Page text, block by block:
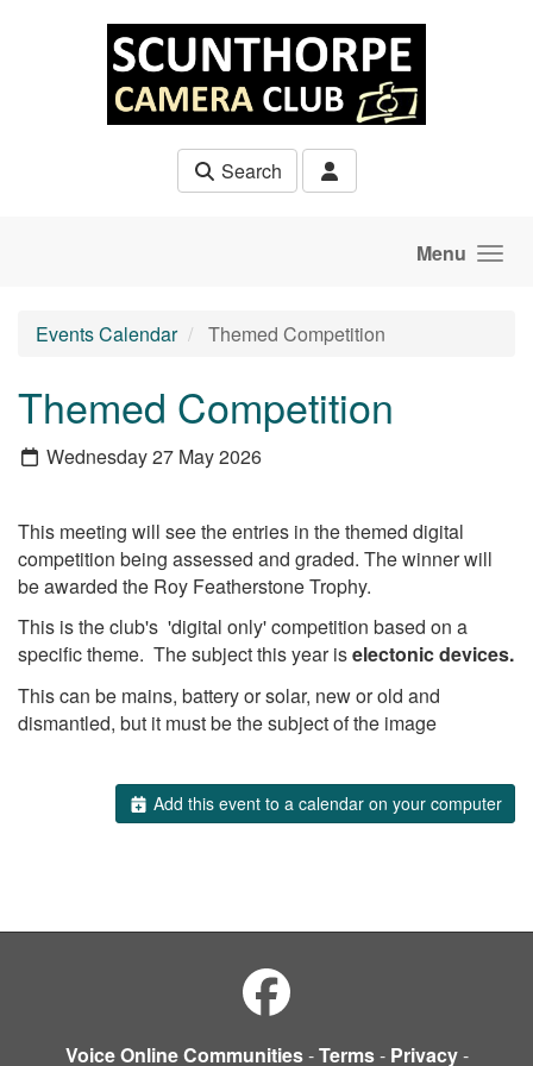
Search
Menu
Events Calendar Themed Competition
Themed Competition
Wednesday 27 May 2026
This meeting will see the entries in the themed digital
competition being assessed and graded. The winner will
be awarded the Roy Featherstone Trophy.
This is the club's 'digital only' competition based on a
specific theme. The subject this year iselectonic devices.
This can be mains, battery or solar, new or old and
dismantled, but it must be the subject of the image
Add this event to a calendar on your computer
Voice Online Communities-Terms- Privacy-